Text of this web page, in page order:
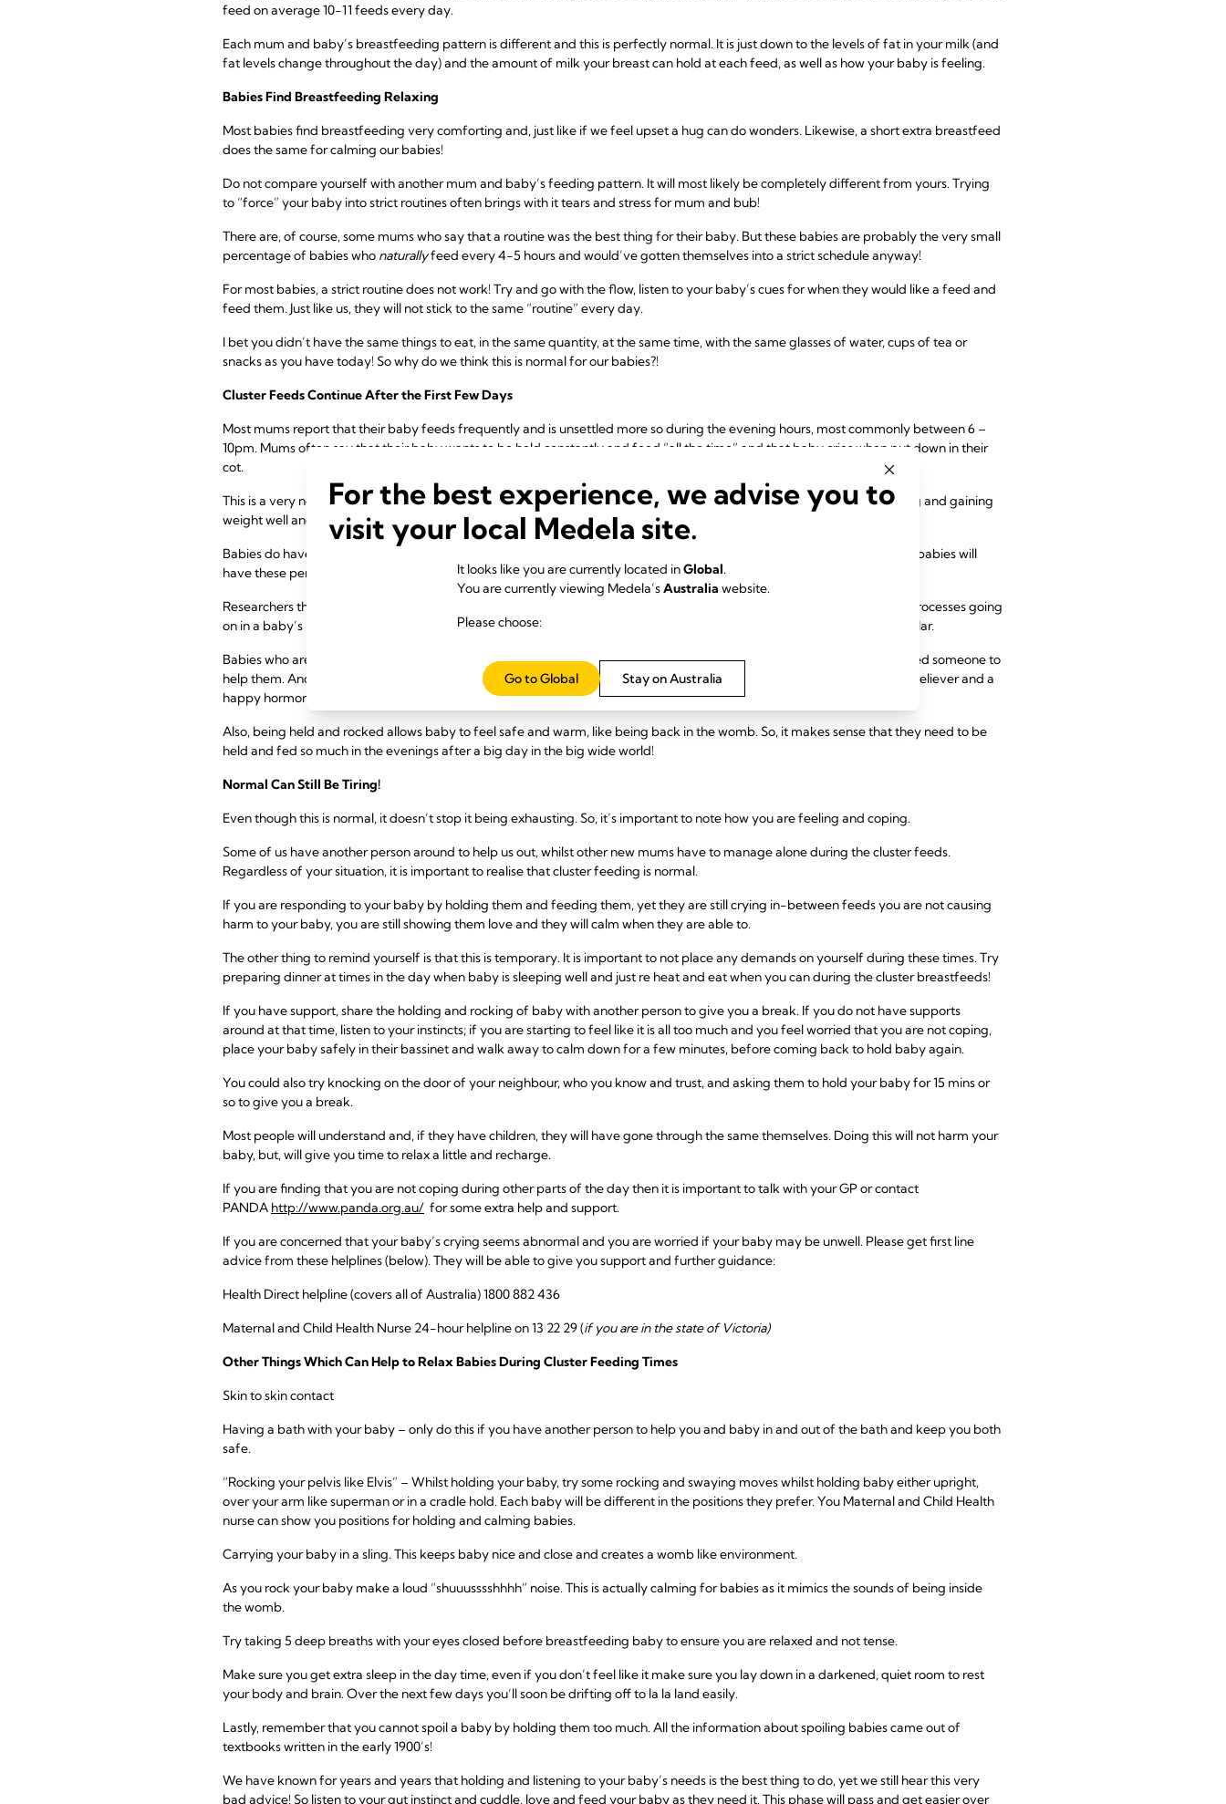
feed on average 10-11 feeds every day.
Each mum and baby’s breastfeeding pattern is different and this is perfectly normal. It is just down to the levels of fat in your milk (and
fat levels change throughout the day) and the amount of milk your breast can hold at each feed, as well as how your baby is feeling.
Babies Find Breastfeeding Relaxing
Most babies find breastfeeding very comforting and, just like if we feel upset a hug can do wonders. Likewise, a short extra breastfeed
does the same for calming our babies!
Do not compare yourself with another mum and baby’s feeding pattern. It will most likely be completely different from yours. Trying
to “force” your baby into strict routines often brings with it tears and stress for mum and bub!
There are, of course, some mums who say that a routine was the best thing for their baby. But these babies are probably the very small
percentage of babies who naturallyfeed every 4-5 hours and would’ve gotten themselves into a strict schedule anyway!
For most babies, a strict routine does not work! Try and go with the flow, listen to your baby’s cues for when they would like a feed and
feed them. Just like us, they will not stick to the same “routine” every day.
I bet you didn’t have the same things to eat, in the same quantity, at the same time, with the same glasses of water, cups of tea or
snacks as you have today! So why do we think this is normal for our babies?!
Cluster Feeds Continue After the First Few Days
Most mums report that their baby feeds frequently and is unsettled more so during the evening hours, most commonly between 6 –
10pm. Mums often say that their baby wants to be held constantly and feed “all the time” and that baby cries when put down in their
cot.
This is a very normal and common behaviour for babies who are otherwise content during other parts of the day, feeding and gaining
weight well and are generally healthy.
Babies do have these periods of
, often most present between 2 and 9 weeks of age, but of course some babies will
have these periods for several more weeks and still be totally healthy.
Researchers think it is a developmental stage that all babies naturally need to go through. There are a huge number of processes going
on in a baby’s brain in the first year. Babies can easily get overwhelmed or dysregulated in the first few months in particular.
Babies who are overtired or overwhelmed, find it hard to calm down by themselves in the first few months of life and need someone to
help them. And what better way to be calmed than having a breastfeed, which of course is not just food, but also a pain reliever and a
happy hormone giver!
Also, being held and rocked allows baby to feel safe and warm, like being back in the womb. So, it makes sense that they need to be
held and fed so much in the evenings after a big day in the big wide world!
Normal Can Still Be Tiring!
Even though this is normal, it doesn’t stop it being exhausting. So, it’s important to note how you are feeling and coping.
Some of us have another person around to help us out, whilst other new mums have to manage alone during the cluster feeds.
Regardless of your situation, it is important to realise that cluster feeding is normal.
If you are responding to your baby by holding them and feeding them, yet they are still crying in-between feeds you are not causing
harm to your baby, you are still showing them love and they will calm when they are able to.
The other thing to remind yourself is that this is temporary. It is important to not place any demands on yourself during these times. Try
preparing dinner at times in the day when baby is sleeping well and just re heat and eat when you can during the cluster breastfeeds!
If you have support, share the holding and rocking of baby with another person to give you a break. If you do not have supports
around at that time, listen to your instincts; if you are starting to feel like it is all too much and you feel worried that you are not coping,
place your baby safely in their bassinet and walk away to calm down for a few minutes, before coming back to hold baby again.
You could also try knocking on the door of your neighbour, who you know and trust, and asking them to hold your baby for 15 mins or
so to give you a break.
Most people will understand and, if they have children, they will have gone through the same themselves. Doing this will not harm your
baby, but, will give you time to relax a little and recharge.
If you are finding that you are not coping during other parts of the day then it is important to talk with your GP or contact
PANDA http://www.panda.org.au/ for some extra help and support.
If you are concerned that your baby’s crying seems abnormal and you are worried if your baby may be unwell. Please get first line
advice from these helplines (below). They will be able to give you support and further guidance:
Health Direct helpline (covers all of Australia) 1800 882 436
Maternal and Child Health Nurse 24-hour helpline on 13 22 29 (if you are in the state of Victoria)
Other Things Which Can Help to Relax Babies During Cluster Feeding Times
Skin to skin contact
Having a bath with your baby – only do this if you have another person to help you and baby in and out of the bath and keep you both
safe.
“Rocking your pelvis like Elvis” – Whilst holding your baby, try some rocking and swaying moves whilst holding baby either upright,
over your arm like superman or in a cradle hold. Each baby will be different in the positions they prefer. You Maternal and Child Health
nurse can show you positions for holding and calming babies.
Carrying your baby in a sling. This keeps baby nice and close and creates a womb like environment.
As you rock your baby make a loud “shuuusssshhhh” noise. This is actually calming for babies as it mimics the sounds of being inside
the womb.
Try taking 5 deep breaths with your eyes closed before breastfeeding baby to ensure you are relaxed and not tense.
Make sure you get extra sleep in the day time, even if you don’t feel like it make sure you lay down in a darkened, quiet room to rest
your body and brain. Over the next few days you’ll soon be drifting off to la la land easily.
Lastly, remember that you cannot spoil a baby by holding them too much. All the information about spoiling babies came out of
textbooks written in the early 1900’s!
We have known for years and years that holding and listening to your baby’s needs is the best thing to do, yet we still hear this very
bad advice! So listen to your gut instinct and cuddle, love and feed your baby as they need it. This phase will pass and get easier over
For the best experience, we advise you to
visit your local Medela site.
It looks like you are currently located inGlobal.
You are currently viewing Medela’sAustralia website.
Please choose:
Stay on Australia
Go to Global